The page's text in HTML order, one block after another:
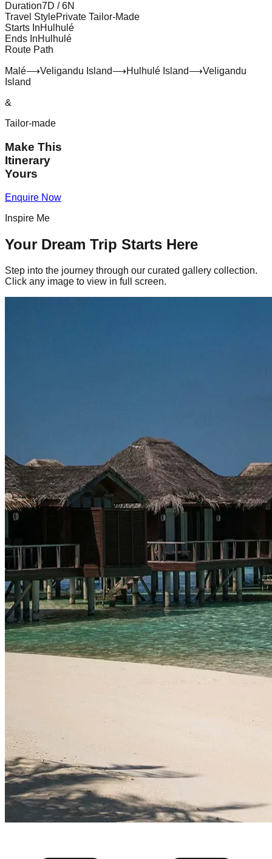
Duration7D /6N
Travel StylePrivate Tailor-Made
Starts InHulhulé
Ends InHulhulé
Route Path
Malé⟶Veligandu Island⟶Hulhulé Island⟶Veligandu
Island
&
Tailor-made
Make This
Itinerary
Yours
Enquire Now
Inspire Me
Your Dream Trip Starts Here
Step into the journey through our curated gallery collection.
Click any image to view in full screen.